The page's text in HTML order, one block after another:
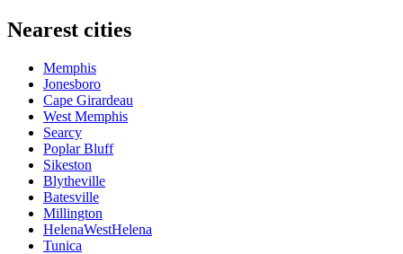
Nearest cities
Memphis
Jonesboro
Cape Girardeau
West Memphis
Searcy
Poplar Bluff
Sikeston
Blytheville
Batesville
Millington
HelenaWestHelena
Tunica